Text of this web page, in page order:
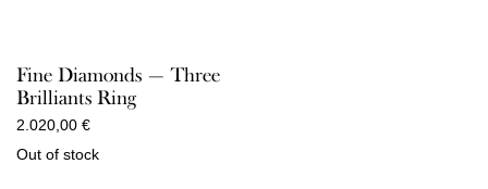
Fine Diamonds — Three
Brilliants Ring
2.020,00 €
Out of stock